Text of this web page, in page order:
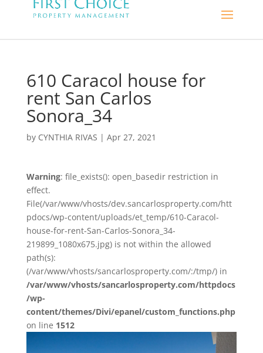
610 Caracol house for
rent San Carlos
Sonora_34
by CYNTHIA RIVAS | Apr 27, 2021
Warning: file_exists(): open_basedir restriction in
effect.
File(/var/www/vhosts/dev.sancarlosproperty.com/htt
pdocs/wp-content/uploads/et_temp/610-Caracol-
house-for-rent-San-Carlos-Sonora_34-
219899_1080x675.jpg) is not within the allowed
path(s):
(/var/www/vhosts/sancarlosproperty.com/:/tmp/) in
/var/www/vhosts/sancarlosproperty.com/httpdocs
/wp-
content/themes/Divi/epanel/custom_functions.php
on line 1512